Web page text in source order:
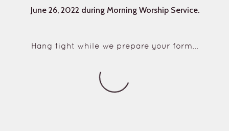
June 26, 2022 during Morning Worship Service.
Hang tight while we prepare your form...